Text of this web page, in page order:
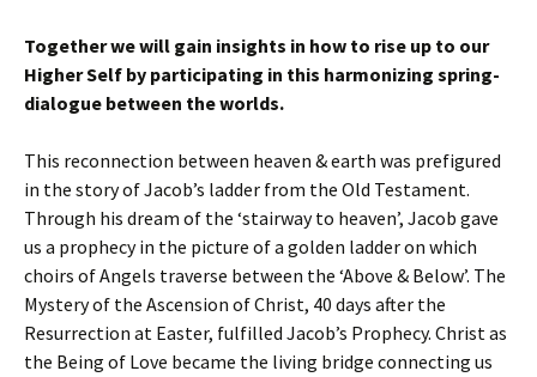
Together we will gain insights in how to rise up to our
Higher Self by participating in this harmonizing spring-
dialogue between the worlds.
This reconnection between heaven & earth was prefigured
in the story of Jacob’s ladder from the Old Testament.
Through his dream of the ‘stairway to heaven’, Jacob gave
us a prophecy in the picture of a golden ladder on which
choirs of Angels traverse between the ‘Above & Below’. The
Mystery of the Ascension of Christ, 40 days after the
Resurrection at Easter, fulfilled Jacob’s Prophecy. Christ as
the Being of Love became the living bridge connecting us